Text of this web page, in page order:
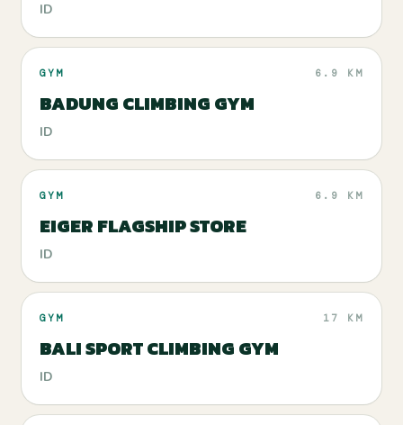
ID
GYM 6.9 KM
BADUNG CLIMBING GYM
ID
GYM 6.9 KM
EIGER FLAGSHIP STORE
ID
GYM 17 KM
BALI SPORT CLIMBING GYM
ID